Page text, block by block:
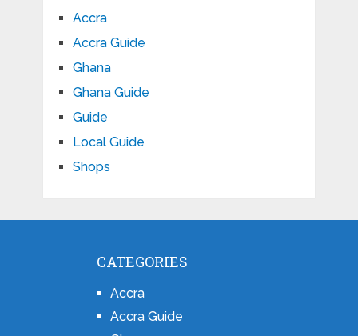
Accra
Accra Guide
Ghana
Ghana Guide
Guide
Local Guide
Shops
CATEGORIES
Accra
Accra Guide